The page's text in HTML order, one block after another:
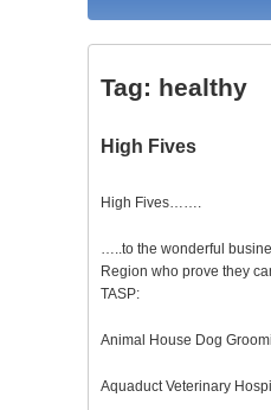
Tag: healthy
High Fives
High Fives…….
…..to the wonderful
Region who prove they
TASP:
Animal House Dog
Aquaduct Veterinary